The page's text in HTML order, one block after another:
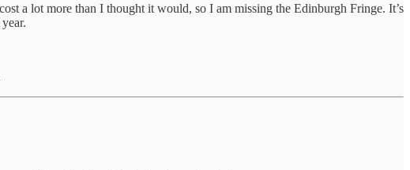
a lot more than I thought it would, so I am missing the Edinburgh Fringe. It’s